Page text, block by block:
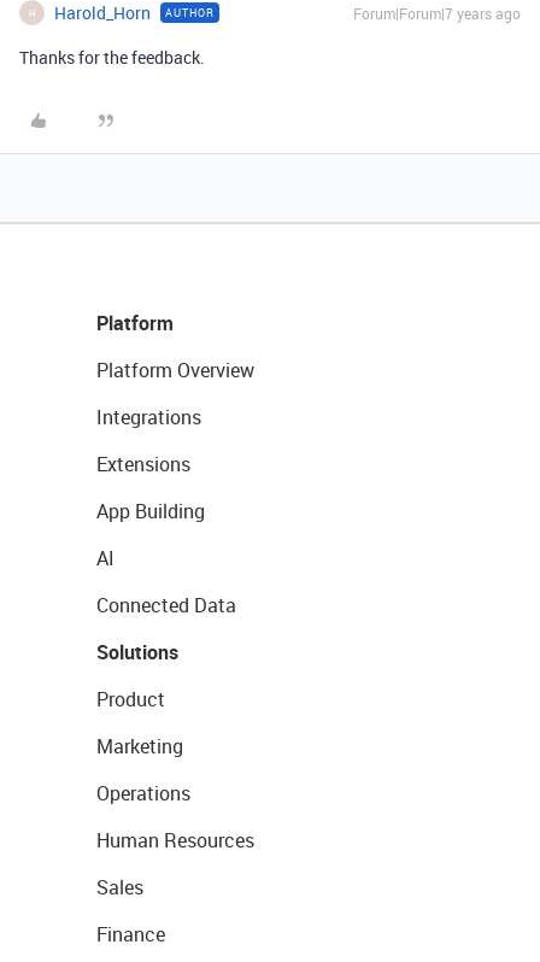
H Harold_Horn AUTHOR Forum|Forum|7 years ago
Thanks for the feedback.
Platform
Platform Overview
Integrations
Extensions
App Building
AI
Connected Data
Solutions
Product
Marketing
Operations
Human Resources
Sales
Finance